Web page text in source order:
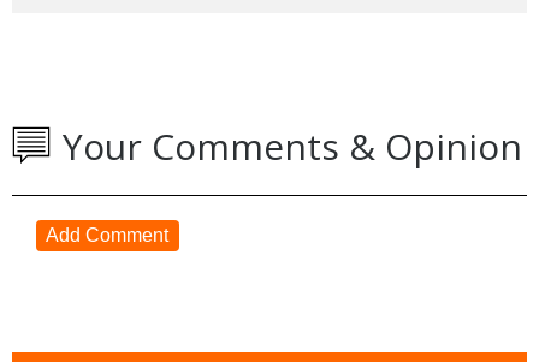
Your Comments & Opinion
Add Comment